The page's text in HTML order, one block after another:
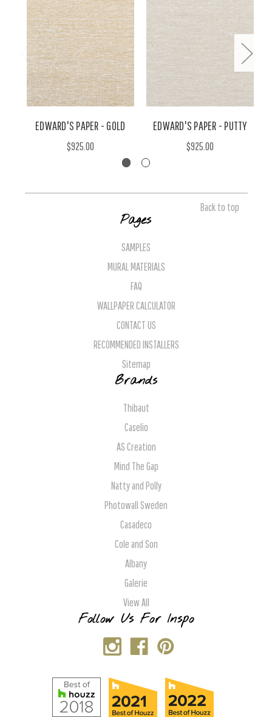
EDWARD'S PAPER - GOLD
$925.00
EDWARD'S PAPER - PUTTY
$925.00
Back to top
Pages
SAMPLES
MURAL MATERIALS
FAQ
WALLPAPER CALCULATOR
CONTACT US
RECOMMENDED INSTALLERS
Sitemap
Brands
Thibaut
Caselio
AS Creation
Mind The Gap
Natty and Polly
Photowall Sweden
Casadeco
Cole and Son
Albany
Galerie
View All
Follow Us For Inspo